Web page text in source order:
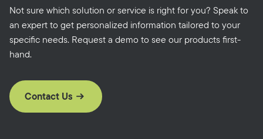
Not sure which solution or service is right for you? Speak to
an expert to get personalized information tailored to your
specific needs. Request a demo to see our products first-
hand.
Contact Us